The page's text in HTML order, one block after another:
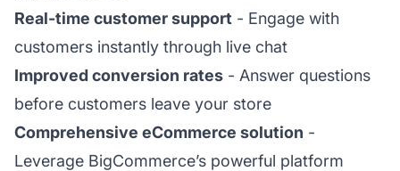
Real-time customer support - Engage with
customers instantly through live chat
Improved conversion rates - Answer questions
before customers leave your store
Comprehensive eCommerce solution -
Leverage BigCommerce’s powerful platform